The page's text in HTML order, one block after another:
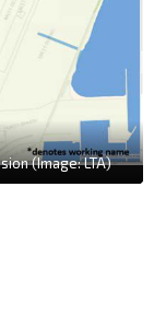
(Image: LTA)